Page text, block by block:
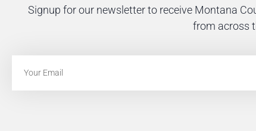
Signup for our newsletter to receive Montana
from across